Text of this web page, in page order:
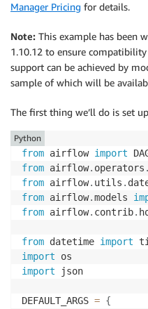
Manager Pricing for details.
Note: This example has been
1.10.12 to ensure
support can be achieved by
sample of which will be
The first thing we’ll do is set
from airflow import
from airflow. operators .
from airflow. utils .
from airflow.models
from airflow. contrib.
from datetime import
import
import json
DEFAULT_ARGS = {
Python